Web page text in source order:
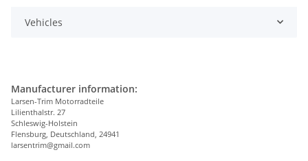
Vehicles
Manufacturer information:
Larsen-Trim Motorradteile
Lilienthalstr. 27
Schleswig-Holstein
Flensburg, Deutschland, 24941
larsentrim@gmail.com